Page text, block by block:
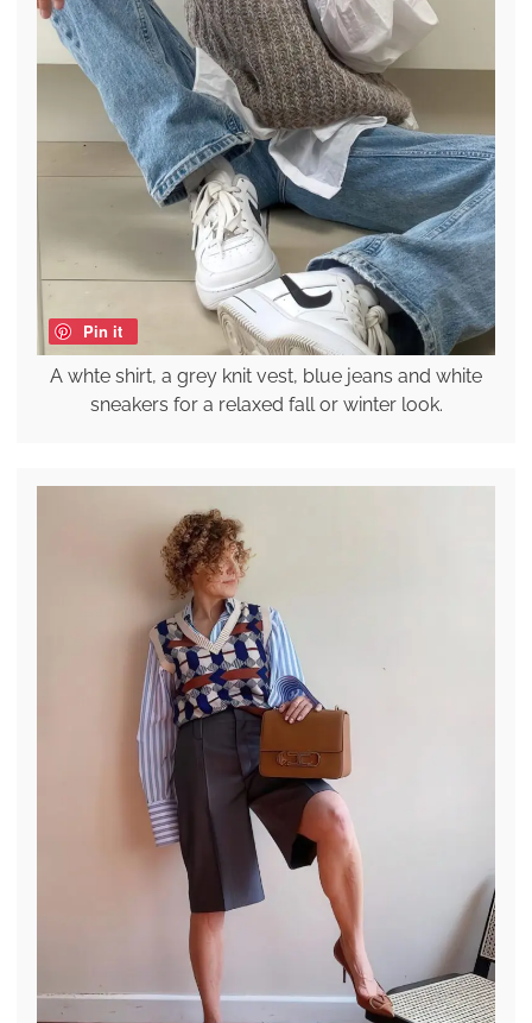
Pin it
A whte shirt, a grey knit vest, blue jeans and white
sneakers for a relaxed fall or winter look.